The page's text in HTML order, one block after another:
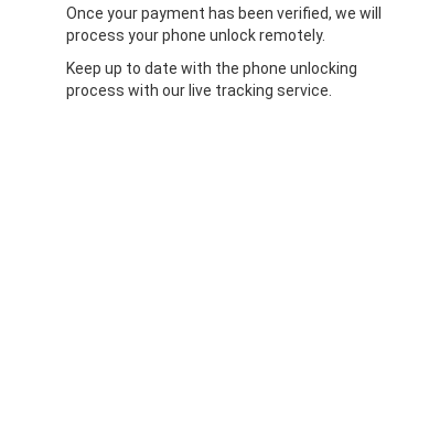
Once your payment has been verified, we will
process your phone unlock remotely.
Keep up to date with the phone unlocking
process with our live tracking service.